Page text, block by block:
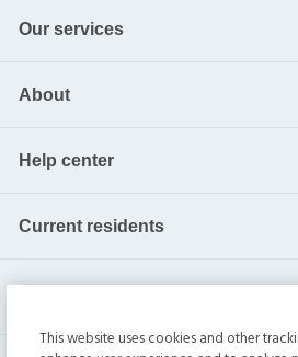
Our services
About
Help center
Current residents
This website uses cookies and other